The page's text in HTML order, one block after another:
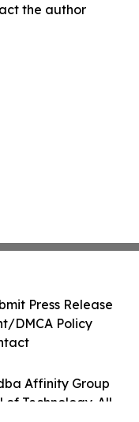
the author
Affinity Group
of Technology. All
Press Release
DMCA Policy